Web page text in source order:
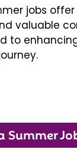
jobs
valuable
to
Summer